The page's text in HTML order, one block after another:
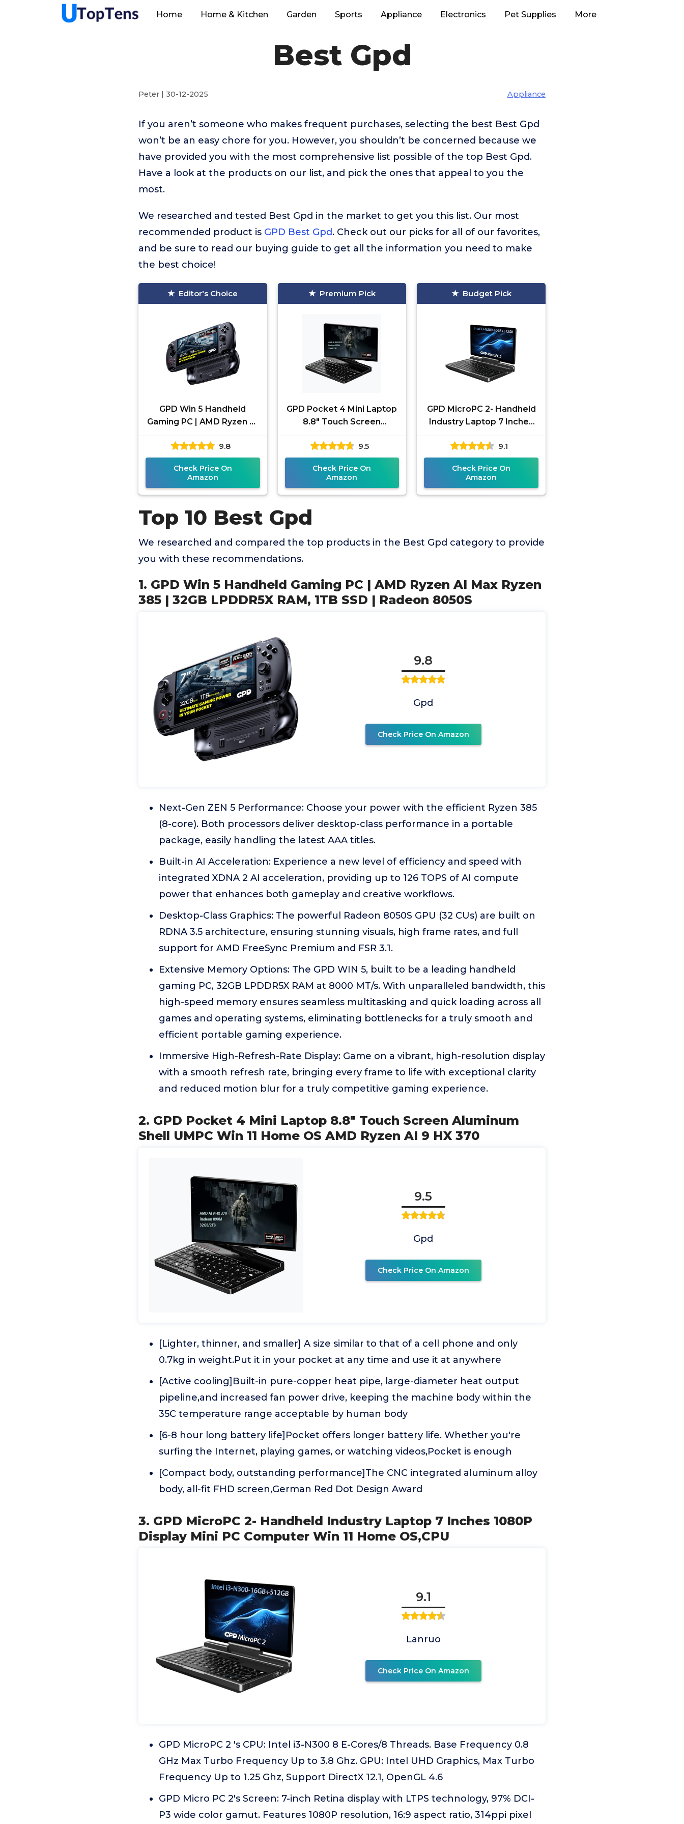
Home Home & Kitchen Garden Sports Appliance Electronics Pet Supplies More
Best Gpd
Peter | 30-12-2025 Appliance
If you aren’t someone who makes frequent purchases, selecting the best Best Gpd
won’t be an easy chore for you. However, you shouldn’t be concerned because we
have provided you with the most comprehensive list possible of the top Best Gpd.
Have a look at the products on our list, and pick the ones that appeal to you the
most.
We researched and tested Best Gpd in the market to get you this list. Our most
recommended product is GPD Best Gpd. Check out our picks for all of our favorites,
and be sure to read our buying guide to get all the information you need to make
the best choice!
Editor's Choice
GPD Win 5 Handheld
Gaming PC | AMD Ryzen AI
Max Ryzen 385 | 32GB
LPDDR5X RAM, 1TB SSD |
Radeon 8050S
9.8
Check Price On
Amazon
Premium Pick
GPD Pocket 4 Mini Laptop
8.8" Touch Screen
Aluminum Shell UMPC Win
11 Home OS AMD Ryzen AI
9 HX 370
9.5
Check Price On
Amazon
Budget Pick
GPD MicroPC 2- Handheld
Industry Laptop 7 Inches
1080P Display Mini PC
Computer Win 11 Home
OS,CPU
9.1
Check Price On
Amazon
Top 10 Best Gpd
We researched and compared the top products in the Best Gpd category to provide
you with these recommendations.
1. GPD Win 5 Handheld Gaming PC | AMD Ryzen AI Max Ryzen
385 | 32GB LPDDR5X RAM, 1TB SSD | Radeon 8050S
9.8
Gpd
Check Price On Amazon
Next-Gen ZEN 5 Performance: Choose your power with the efficient Ryzen 385
(8-core). Both processors deliver desktop-class performance in a portable
package, easily handling the latest AAA titles.
Built-in AI Acceleration: Experience a new level of efficiency and speed with
integrated XDNA 2 AI acceleration, providing up to 126 TOPS of AI compute
power that enhances both gameplay and creative workflows.
Desktop-Class Graphics: The powerful Radeon 8050S GPU (32 CUs) are built on
RDNA 3.5 architecture, ensuring stunning visuals, high frame rates, and full
support for AMD FreeSync Premium and FSR 3.1.
Extensive Memory Options: The GPD WIN 5, built to be a leading handheld
gaming PC, 32GB LPDDR5X RAM at 8000 MT/s. With unparalleled bandwidth, this
high-speed memory ensures seamless multitasking and quick loading across all
games and operating systems, eliminating bottlenecks for a truly smooth and
efficient portable gaming experience.
Immersive High-Refresh-Rate Display: Game on a vibrant, high-resolution display
with a smooth refresh rate, bringing every frame to life with exceptional clarity
and reduced motion blur for a truly competitive gaming experience.
2. GPD Pocket 4 Mini Laptop 8.8" Touch Screen Aluminum
Shell UMPC Win 11 Home OS AMD Ryzen AI 9 HX 370
9.5
Gpd
Check Price On Amazon
[Lighter, thinner, and smaller] A size similar to that of a cell phone and only
0.7kg in weight.Put it in your pocket at any time and use it at anywhere
[Active cooling]Built-in pure-copper heat pipe, large-diameter heat output
pipeline,and increased fan power drive, keeping the machine body within the
35C temperature range acceptable by human body
[6-8 hour long battery life]Pocket offers longer battery life. Whether you're
surfing the Internet, playing games, or watching videos,Pocket is enough
[Compact body, outstanding performance]The CNC integrated aluminum alloy
body, all-fit FHD screen,German Red Dot Design Award
3. GPD MicroPC 2- Handheld Industry Laptop 7 Inches 1080P
Display Mini PC Computer Win 11 Home OS,CPU
9.1
Lanruo
Check Price On Amazon
GPD MicroPC 2 's CPU: Intel i3-N300 8 E-Cores/8 Threads. Base Frequency 0.8
GHz Max Turbo Frequency Up to 3.8 Ghz. GPU: Intel UHD Graphics, Max Turbo
Frequency Up to 1.25 Ghz, Support DirectX 12.1, OpenGL 4.6
GPD Micro PC 2's Screen: 7-inch Retina display with LTPS technology, 97% DCI-
P3 wide color gamut. Features 1080P resolution, 16:9 aspect ratio, 314ppi pixel